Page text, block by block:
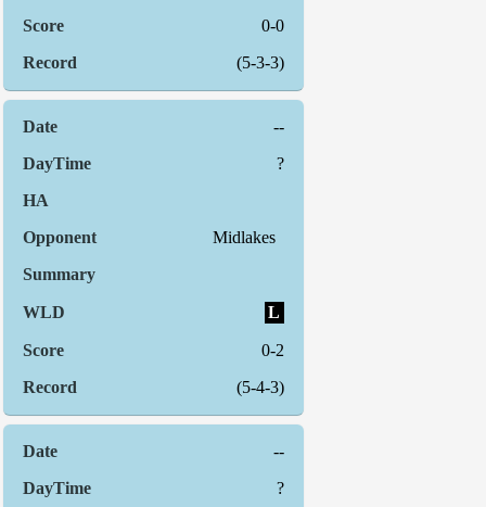
0-0
(5-3-3)
--
?
Midlakes
L
0-2
(5-4-3)
--
?